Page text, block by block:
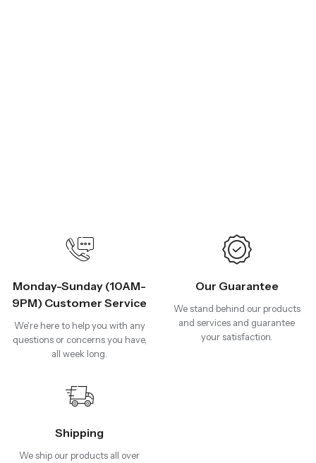
Monday-Sunday (10AM-
9PM) Customer Service
We're here to help you with any
questions or concerns you have,
all week long.
Our Guarantee
We stand behind our products
and services and guarantee
your satisfaction.
Shipping
We ship our products all over